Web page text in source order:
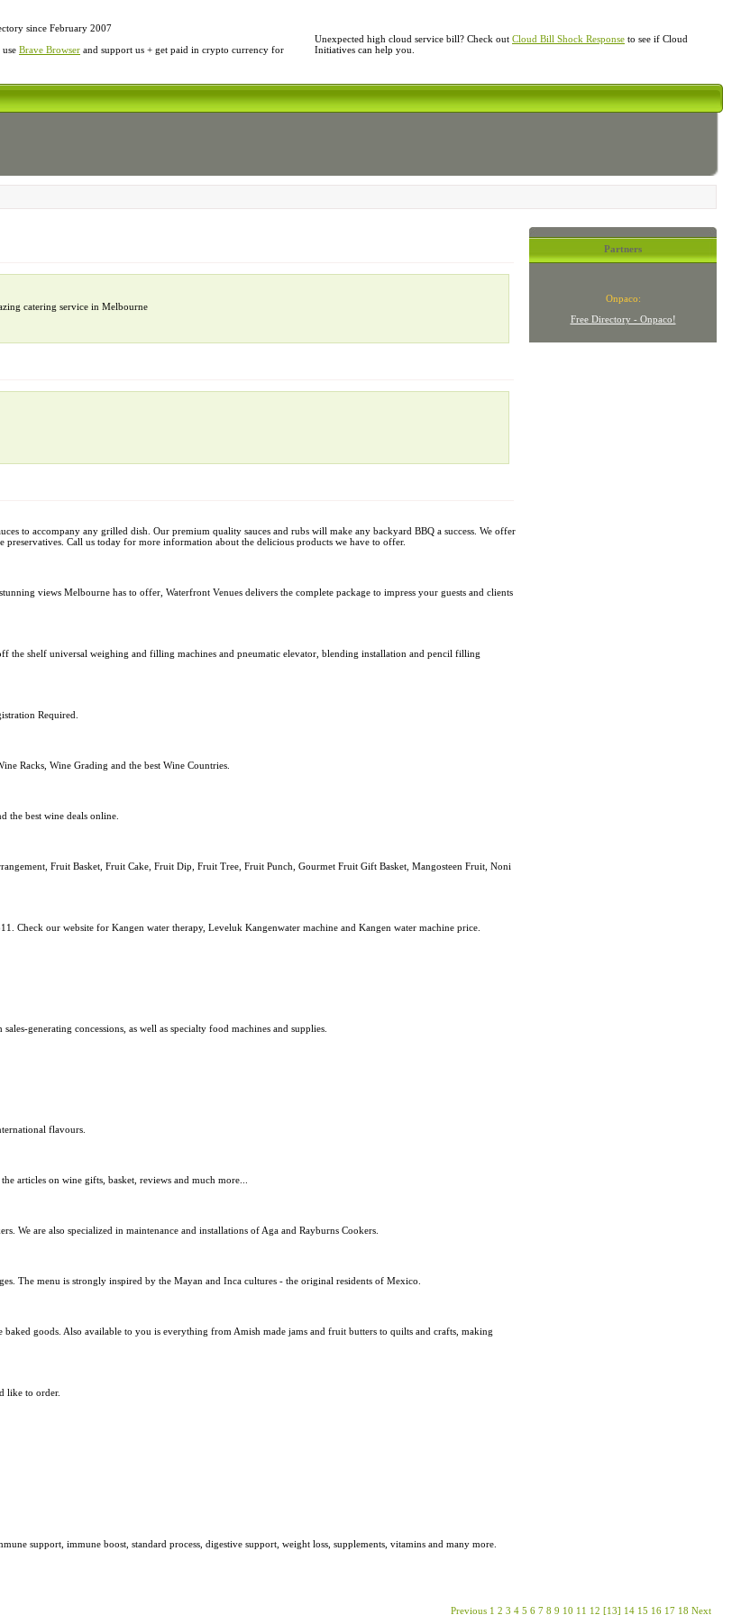
since February 2007
Brave Browser and support us + get paid in crypto currency for
Unexpected high cloud service bill? Check out Cloud Bill Shock Response to see if Cloud
Initiatives can help you.
catering service in Melbourne
to accompany any grilled dish. Our premium quality sauces and rubs will make any backyard BBQ a success. We offer
Call us today for more information about the delicious products we have to offer.
views Melbourne has to offer, Waterfront Venues delivers the complete package to impress your guests and clients
shelf universal weighing and filling machines and pneumatic elevator, blending installation and pencil filling
Required.
Racks, Wine Grading and the best Wine Countries.
the best wine deals online.
Fruit Basket, Fruit Cake, Fruit Dip, Fruit Tree, Fruit Punch, Gourmet Fruit Gift Basket, Mangosteen Fruit, Noni
our website for Kangen water therapy, Leveluk Kangenwater machine and Kangen water machine price.
generating concessions, as well as specialty food machines and supplies.
flavours.
articles on wine gifts, basket, reviews and much more...
We are also specialized in maintenance and installations of Aga and Rayburns Cookers.
The menu is strongly inspired by the Mayan and Inca cultures - the original residents of Mexico.
goods. Also available to you is everything from Amish made jams and fruit butters to quilts and crafts, making
like to order.
support, immune boost, standard process, digestive support, weight loss, supplements, vitamins and many more.
Partners
Onpaco:
Free Directory - Onpaco!
Previous 1 2 3 4 5 6 7 8 9 10 11 12 [13] 14 15 16 17 18 Next